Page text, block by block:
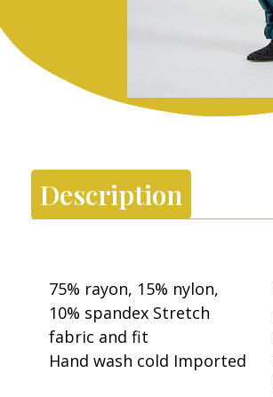
Description
75% rayon, 15% nylon,
10% spandex Stretch
fabric and fit
Hand wash cold Imported